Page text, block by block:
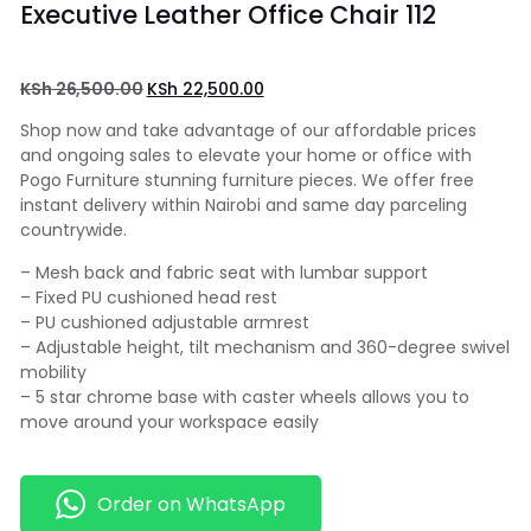
Executive Leather Office Chair 112
KSh26,500.00 KSh 22,500.00
Shop now and take advantage of our affordable prices
and ongoing sales to elevate your home or office with
Pogo Furniture stunning furniture pieces. We offer free
instant delivery within Nairobi and same day parceling
countrywide.
– Mesh back and fabric seat with lumbar support
– Fixed PU cushioned head rest
– PU cushioned adjustable armrest
– Adjustable height, tilt mechanism and 360-degree swivel
mobility
– 5 star chrome base with caster wheels allows you to
move around your workspace easily
Order on WhatsApp